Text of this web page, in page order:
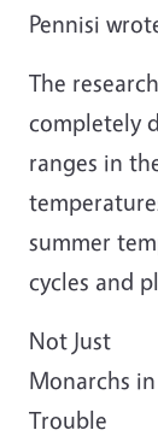
Pennisi
The
completely
ranges in
summer
cycles and
Not Just
Monarchs in
Trouble